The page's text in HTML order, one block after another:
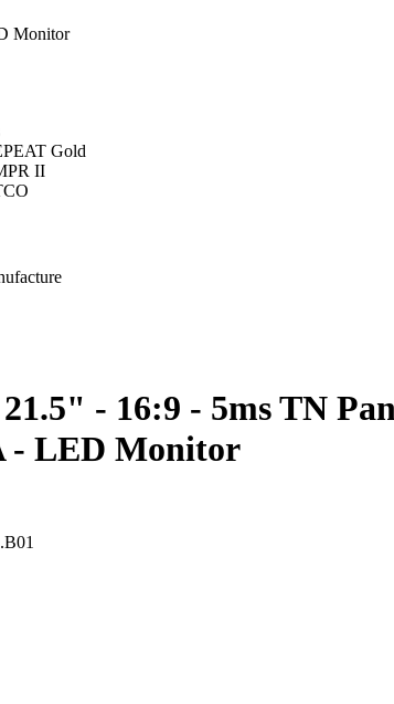
Monitor
Gold
II
- 16:9 - 5ms TN
- LED Monitor